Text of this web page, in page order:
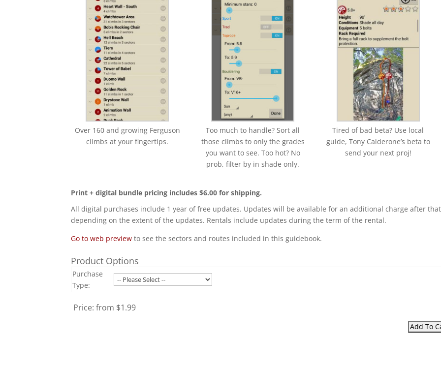
Over 160 and growing Ferguson
climbs at your fingertips.
Too much to handle? Sort all
those climbs to only the grades
you want to see. Too hot? No
prob, filter by in shade only.
Tired of bad beta? Use local
guide, Tony Calderone’s beta to
send your next proj!
Print + digital bundle pricing includes $6.00 for shipping.
All digital purchases include 1 year of free updates. Updates will be available for an additional charge after
depending on the extent of the updates. Rentals include updates during the term of the rental.
Go to web preview to see the sectors and routes included in this guidebook.
Product Options
Purchase
Type:
Price:from $1.99